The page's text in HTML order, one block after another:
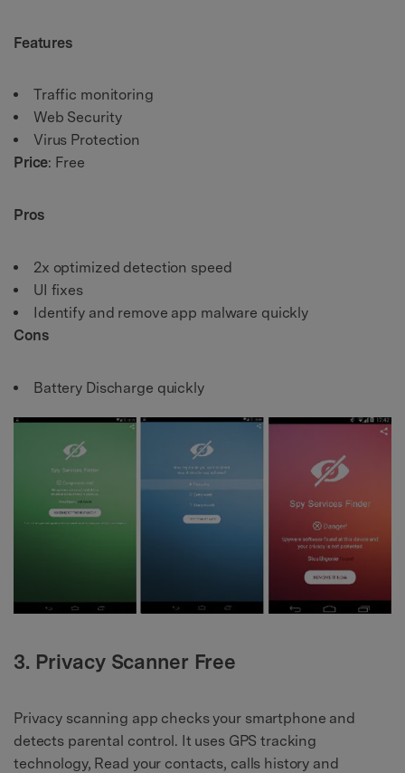
Features
Traffic monitoring
Web Security
Virus Protection
Price: Free
Pros
2x optimized detection speed
UI fixes
Identify and remove app malware quickly
Cons
Battery Discharge quickly
3. Privacy Scanner Free
Privacy scanning app checks your smartphone and
detects parental control. It uses GPS tracking
technology, Read your contacts, calls history and